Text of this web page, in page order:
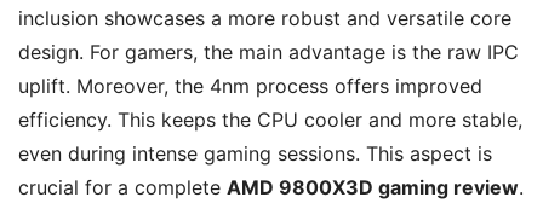
inclusion showcases a more robust and versatile core
design. For gamers, the main advantage is the raw IPC
uplift. Moreover, the 4nm process offers improved
efficiency. This keeps the CPU cooler and more stable,
even during intense gaming sessions. This aspect is
crucial for a complete AMD 9800X3D gaming review.